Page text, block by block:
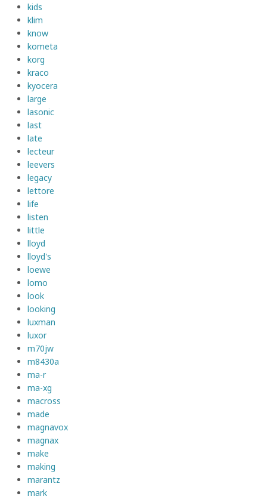
kids
klim
know
kometa
korg
kraco
kyocera
large
lasonic
last
late
lecteur
leevers
legacy
lettore
life
listen
little
lloyd
lloyd's
loewe
lomo
look
looking
luxman
luxor
m70jw
m8430a
ma-r
ma-xg
macross
made
magnavox
magnax
make
making
marantz
mark